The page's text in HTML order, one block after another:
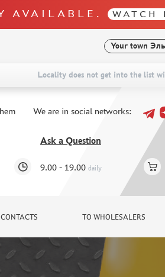
AVAILABLE. WATCH
Your town
Locality does not get into the list
We are in social networks:
Ask a Question
9.00 - 19.00 daily
CONTACTS TO WHOLESALERS